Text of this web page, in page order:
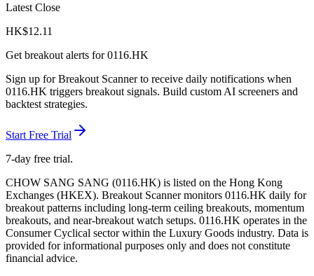
Latest Close
HK$12.11
Get breakout alerts for0116.HK
Sign up for Breakout Scanner to receive daily notifications when
0116.HK triggers breakout signals. Build custom AI screeners and
backtest strategies.
Start Free Trial
7-day free trial.
CHOW SANG SANG (0116.HK) is listed on the Hong Kong
Exchanges (HKEX). Breakout Scanner monitors 0116.HK daily for
breakout patterns including long-term ceiling breakouts, momentum
breakouts, and near-breakout watch setups. 0116.HK operates in the
Consumer Cyclical sectorwithin the Luxury Goods industry. Data is
provided for informational purposes only and does not constitute
financial advice.